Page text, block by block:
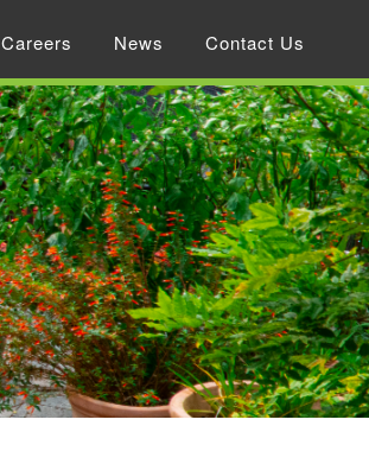
Careers News Contact Us